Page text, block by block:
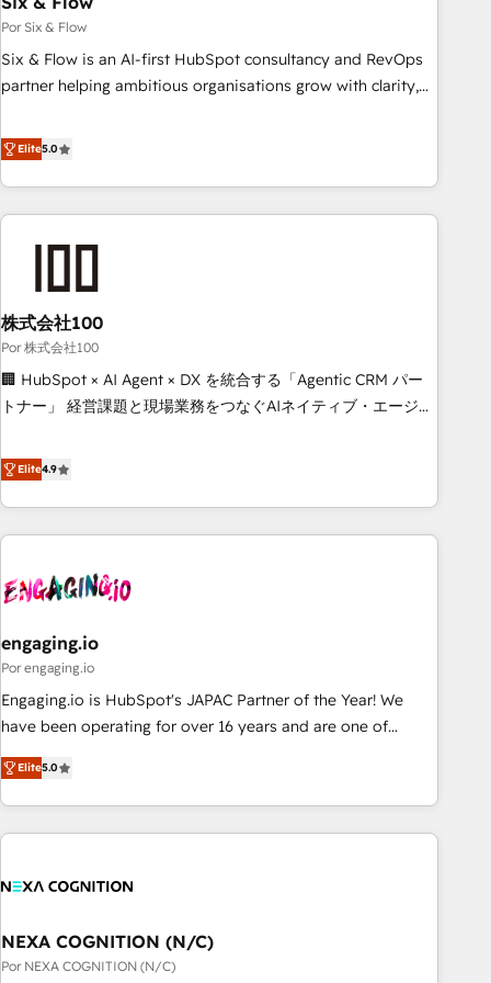
to grips with HubSpot through guided implementation and
seamless integration of the CRM platform into your digital
ecosystem. Would you like support in deploying your
we are part of the most certified Canadian agencies, and we
both hold Onboarding Accreditations. Based in Canada
Por Six & Flow
Six & Flow is an AI-first HubSpot consultancy and RevOps
partner helping ambitious organisations grow with clarity,
Netherlands, Ireland, and Canada, we’ve delivered
thousands of successful HubSpot projects for mid-market
and enterprise clients worldwide, with over 10 years
experience. We combine HubSpot, data, and AI to design
connected go-to-market systems that align people,
growth. Our expertise spans RevOps, CRM and data
architecture, AI enablement, and strategic marketing,
delivered through our proprietary FLAIR framework for
responsible AI adoption. As a HubSpot Elite Partner and
ISO 27001:2022 certified consultancy, we blend strategy,
smarter and grow stronger.
Elite5.0
株式会社100
Por 株式会社100
🏢 HubSpot × AI Agent × DX を統合する「Agentic CRM パー
トナー」 経営課題と現場業務をつなぐAIネイティブ・エージェ
再設計します。 💡 100inc は何をする会社か？ HubSpotを共
通基盤に、AIエージェントを組み込んだ顧客フロント業務（マ
ーケティング・営業・CS）を組織全体で設計・実装する日本の
AIネイティブ・エージェンシーです。事業部・グループ会社・
CRMを軸とした全社共通基盤に再構築します。意思決定者・
顧客データの一元化から、GTMの見える化・自動化まで。全
Hub統合運用、データ品質設計、グループ横断のCRM統合に対
応します。 2️⃣ AIエージェント組織構築 営業・マーケティング
業務の一部をAIが自律実行する組織への移行を設計・実装。
ール・成果指標まで含めて設計します。 3️⃣ 全社DX × AI推進の
PMO伴走支援 複数部門をまたぐDX×AI変革を、構想から実装・
す。 ▸ CMS戦略設計・構築：リード獲得・CVR・SEOを前提に
一体提供。 ▸ 既存CRM・MAからの移行支援：Salesforce・
Marketo・Pardot等からの移行、カスタム設計、履歴データ移
Elite4.9
engaging.io
Por engaging.io
Engaging.io is HubSpot's JAPAC Partner of the Year! We
have been operating for over 16 years and are one of
HubSpot's most experienced and technically capable
Agency Partners globally. We specialise in complex CRM
migrations, implementations, integrations, custom CMS
portal development, design & UX for mid to large to multi
and APAC. We are HubSpot's top-ranked Advanced
advisory council. We strive to do 'good work with good
people' and have worked with incredible brands. You can
Elite5.0
NEXA COGNITION (N/C)
Por NEXA COGNITION (N/C)